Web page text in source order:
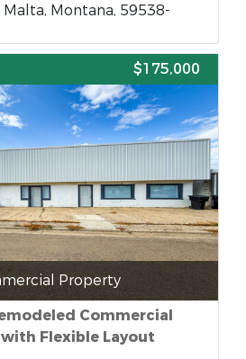
Malta, Montana, 59538-
$175,000
Property
Commercial
Flexible Layout